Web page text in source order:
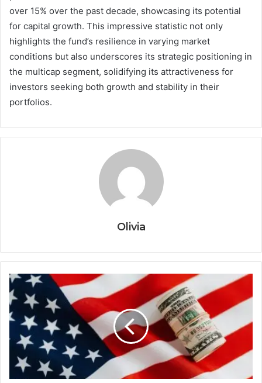
over 15% over the past decade, showcasing its potential
for capital growth. This impressive statistic not only
highlights the fund’s resilience in varying market
conditions but also underscores its strategic positioning in
the multicap segment, solidifying its attractiveness for
investors seeking both growth and stability in their
portfolios.
Olivia